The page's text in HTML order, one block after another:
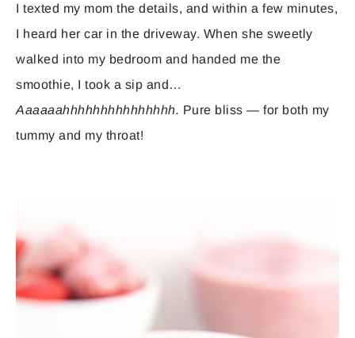
I texted my mom the details, and within a few minutes,
I heard her car in the driveway. When she sweetly
walked into my bedroom and handed me the
smoothie, I took a sip and…
Aaaaaahhhhhhhhhhhhhhh. Pure bliss — for both my
tummy and my throat!